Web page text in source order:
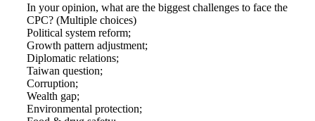
In your opinion, what are the biggest challenges to face the
CPC? (Multiple choices)
Political system reform;
Growth pattern adjustment;
Diplomatic relations;
Taiwan question;
Corruption;
Wealth gap;
Environmental protection;